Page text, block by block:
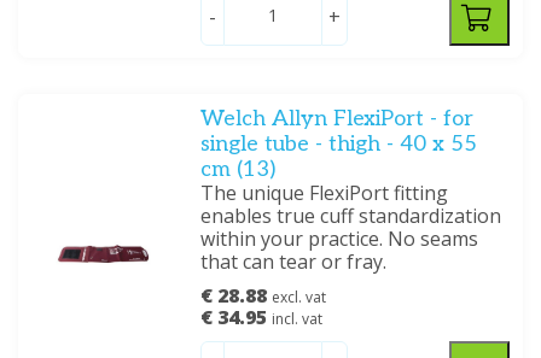
- +
Welch Allyn FlexiPort - for
single tube - thigh - 40 x 55
cm (13)
The unique FlexiPort fitting
enables true cuff standardization
within your practice. No seams
that can tear or fray.
€ 28.88 excl. vat
€ 34.95 incl. vat